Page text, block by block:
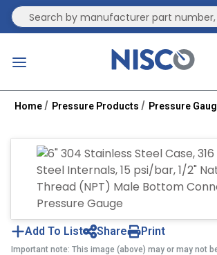
Site Search
Home Pressure Products Pressure
Add To List Share Print
Important note: This image (above) may or may not